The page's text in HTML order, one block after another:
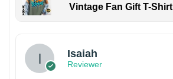
Vintage Fan Gift T-Shirt
Isaiah
Reviewer